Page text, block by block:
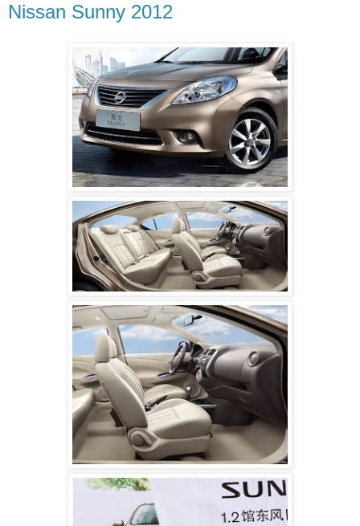
Nissan Sunny 2012